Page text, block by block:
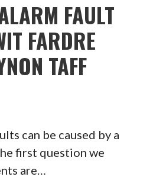
FAULT
FARDRE
TAFF
can be caused by a
first question we
are…